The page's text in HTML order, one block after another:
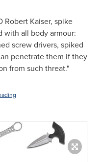
Robert Kaiser, spike
with all body armour:
screw drivers, spiked
penetrate them if they
from such threat."